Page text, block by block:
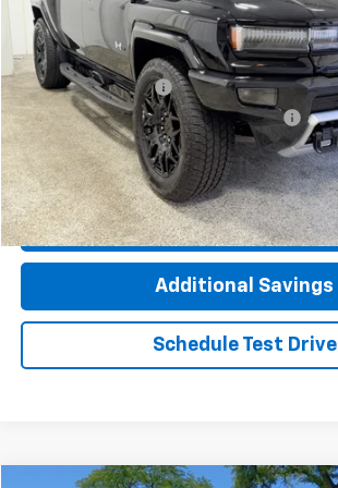
13,516 mi
Less
Documentation Fee
Computerized Vehicle Registration Fee
Click To Call
Check Availability
Additional Savings
Schedule Test Drive